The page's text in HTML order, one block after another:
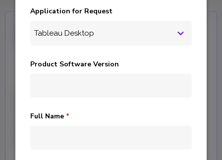
Application for Request
Product Software Version
Full Name *